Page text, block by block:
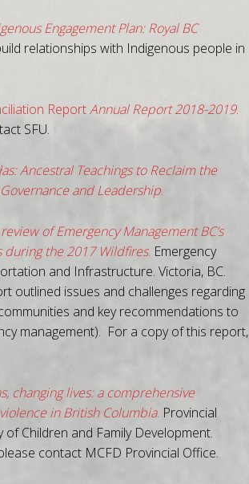
Engagement Plan: Royal BC
relationships with Indigenous people in
ReportAnnual Report 2018-2019.
SFU.
Ancestral Teachings to Reclaim the
and Leadership.
of Emergency Management BC’s
the 2017 Wildfires. Emergency
and Infrastructure. Victoria, BC.
outlined issues and challenges regarding
and key recommendations to
management). For a copy of this report,
changing lives: a comprehensive
in British Columbia. Provincial
Children and Family Development.
contact MCFD Provincial Office.